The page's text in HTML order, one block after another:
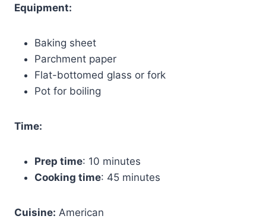
Equipment:
Baking sheet
Parchment paper
Flat-bottomed glass or fork
Pot for boiling
Time:
Prep time: 10 minutes
Cooking time: 45 minutes
Cuisine: American